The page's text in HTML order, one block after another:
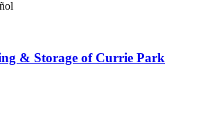
& Storage of Currie Park